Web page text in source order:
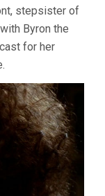
stepsister of
Byron the
for her